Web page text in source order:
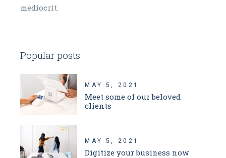
mediocrit.
Popular posts
MAY 5, 2021
Meet some of our beloved
clients
MAY 5, 2021
Digitize your business now